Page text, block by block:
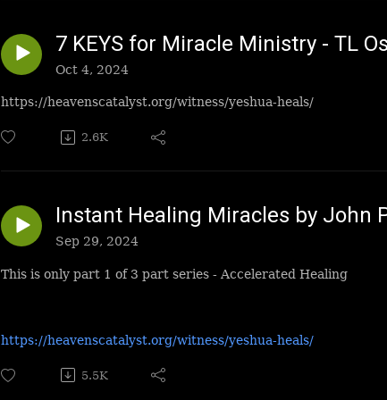
7 KEYS for Miracle Ministry - TL
Oct 4, 2024
https://heavenscatalyst.org/witness/yeshua-heals/
2.6K
Instant Healing Miracles by John
Sep 29, 2024
This is only part 1 of 3 part series - Accelerated Healing
https://heavenscatalyst.org/witness/yeshua-heals/
5.5K